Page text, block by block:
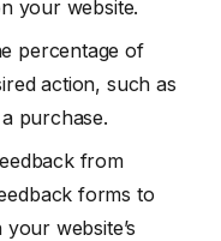
your website.
percentage of
action, such as
purchase.
from
forms to
website’s